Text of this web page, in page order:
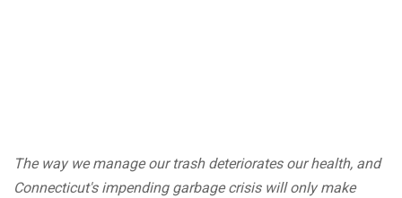
The way we manage our trash deteriorates our health, and
Connecticut's impending garbage crisis will only make